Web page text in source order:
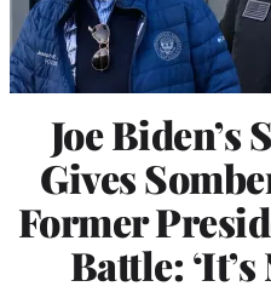
Joe Biden’s
Gives
Former
Battle: ‘It’s